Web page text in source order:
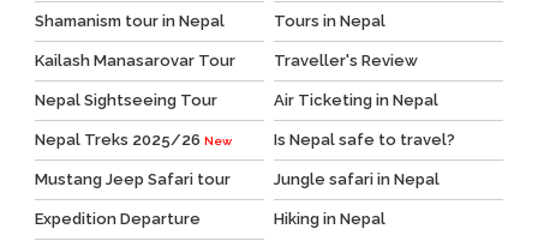
Shamanism tour in Nepal Tours in Nepal
Kailash Manasarovar Tour Traveller's Review
Nepal Sightseeing Tour Air Ticketing in Nepal
Nepal Treks 2025/26 New Is Nepal safe to travel?
Mustang Jeep Safari tour Jungle safari in Nepal
Expedition Departure Hiking in Nepal